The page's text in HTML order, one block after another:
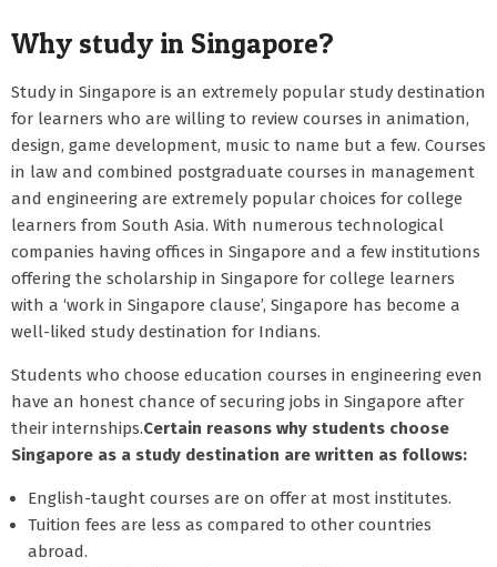
Why study in Singapore?
Study in Singapore is an extremely popular study destination
for learners who are willing to review courses in animation,
design, game development, music to name but a few. Courses
in law and combined postgraduate courses in management
and engineering are extremely popular choices for college
learners from South Asia. With numerous technological
companies having offices in Singapore and a few institutions
offering the scholarship in Singapore for college learners
with a ‘work in Singapore clause’, Singapore has become a
well-liked study destination for Indians.
Students who choose education courses in engineering even
have an honest chance of securing jobs in Singapore after
their internships.Certain reasons why students choose
Singapore as a study destination are written as follows:
English-taught courses are on offer at most institutes.
Tuition fees are less as compared to other countries
abroad.